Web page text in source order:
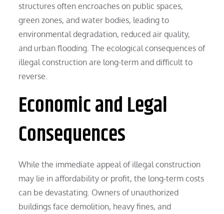
structures often encroaches on public spaces,
green zones, and water bodies, leading to
environmental degradation, reduced air quality,
and urban flooding. The ecological consequences of
illegal construction are long-term and difficult to
reverse.
Economic and Legal
Consequences
While the immediate appeal of illegal construction
may lie in affordability or profit, the long-term costs
can be devastating. Owners of unauthorized
buildings face demolition, heavy fines, and